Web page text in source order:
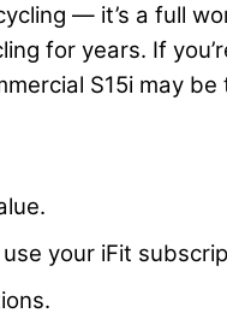
— it’s a full
for years. If
S15i may
your iFit